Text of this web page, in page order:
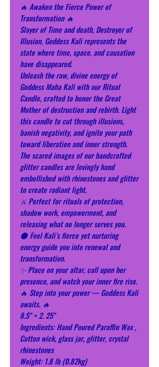
🔥 Awaken the Fierce Power of
Transformation 🔥
Slayer of Time and death, Destroyer of
Illusion, Goddess Kali represents the
state where time, space, and causation
have disappeared.
Unleash the raw, divine energy of
Goddess Maha Kali with our Ritual
Candle, crafted to honor the Great
Mother of destruction and rebirth. Light
this candle to cut through illusions,
banish negativity, and ignite your path
toward liberation and inner strength.
The scared images of our handcrafted
glitter candles are lovingly hand
embellished with rhinestones and glitter
to create radiant light.
⚔️ Perfect for rituals of protection,
shadow work, empowerment, and
releasing what no longer serves you.
🌑 Feel Kali’s fierce yet nurturing
energy guide you into renewal and
transformation.
✨ Place on your altar, call upon her
presence, and watch your inner fire rise.
🔥 Step into your power — Goddess Kali
awaits. 🔥
8.5" × 2. 25"
Ingredients: Hand Poured Paraffin Wax ,
Cotton wick, glass jar, glitter, crystal
rhinestones
Weight: 1.8 lb (0.82kg)